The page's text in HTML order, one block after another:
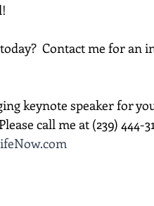
Contact me for an
keynote speaker for
call me at (239)